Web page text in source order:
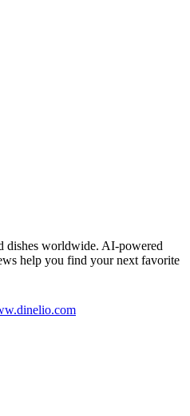
dishes worldwide. AI-powered
help you find your next favorite